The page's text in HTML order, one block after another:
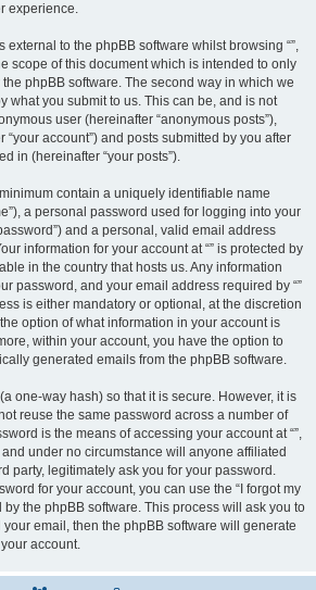
experience.
external to the phpBB software whilst browsing “”,
scope of this document which is intended to only
phpBB software. The second way in which we
what you submit to us. This can be, and is not
user (hereinafter “anonymous posts”),
“your account”) and posts submitted by you after
in (hereinafter “your posts”).
contain a uniquely identifiable name
a personal password used for logging into your
and a personal, valid email address
information for your account at “” is protected by
in the country that hosts us. Any information
password, and your email address required by “”
is either mandatory or optional, at the discretion
option of what information in your account is
within your account, you have the option to
generated emails from the phpBB software.
one-way hash) so that it is secure. However, it is
reuse the same password across a number of
is the means of accessing your account at “”,
under no circumstance will anyone affiliated
party, legitimately ask you for your password.
for your account, you can use the “I forgot my
the phpBB software. This process will ask you to
email, then the phpBB software will generate
account.